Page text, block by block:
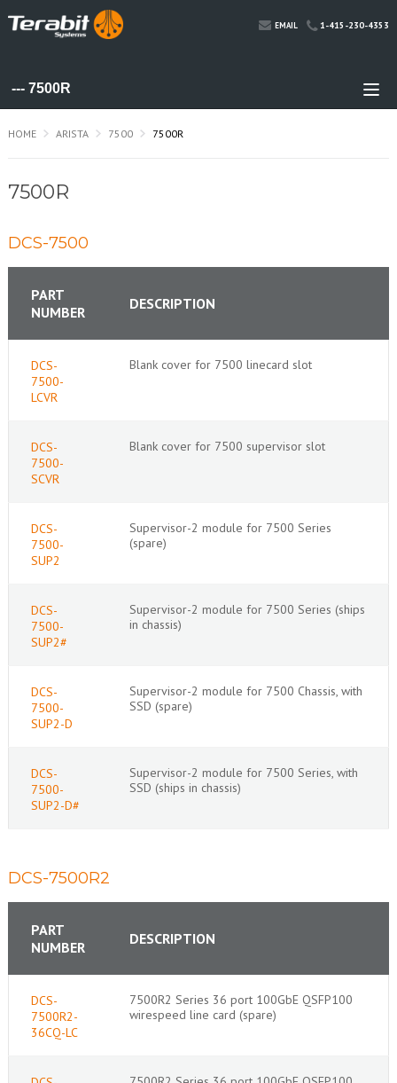
EMAIL 1-415-230-4353
HOME ARISTA 7500 7500R
7500R
DCS-7500
PART
NUMBER
DESCRIPTION
DCS-
7500-
LCVR
Blank cover for 7500 linecard slot
DCS-
7500-
SCVR
Blank cover for 7500 supervisor slot
DCS-
7500-
SUP2
Supervisor-2 module for 7500 Series
(spare)
DCS-
7500-
SUP2#
Supervisor-2 module for 7500 Series (ships
in chassis)
DCS-
7500-
SUP2-D
Supervisor-2 module for 7500 Chassis, with
SSD (spare)
DCS-
7500-
SUP2-D#
Supervisor-2 module for 7500 Series, with
SSD (ships in chassis)
DCS-7500R2
PART
NUMBER
DESCRIPTION
DCS-
7500R2-
36CQ-LC
7500R2 Series 36 port 100GbE QSFP100
wirespeed line card (spare)